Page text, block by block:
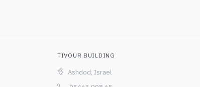
TIVOUR BUILDING
Ashdod, Israel